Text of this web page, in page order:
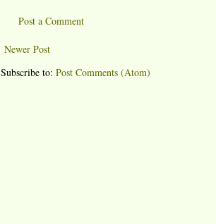
Post a Comment
Newer Post
Subscribe to: Post Comments (Atom)